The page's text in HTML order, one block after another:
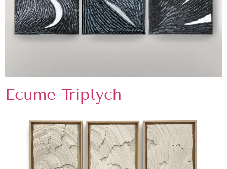
Ecume Triptych